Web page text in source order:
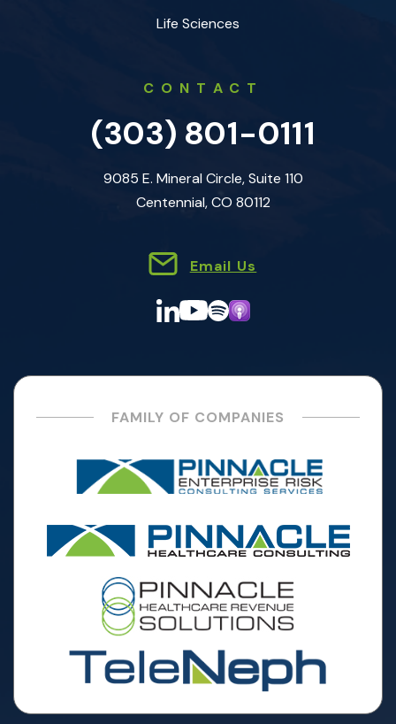
Life Sciences
CONTACT
(303) 801-0111
9085 E. Mineral Circle, Suite 110
Centennial, CO 80112
Email Us
FAMILY OF COMPANIES